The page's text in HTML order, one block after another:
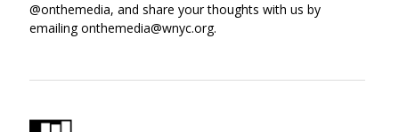
@onthemedia, and share your thoughts with us by
emailing onthemedia@wnyc.org.